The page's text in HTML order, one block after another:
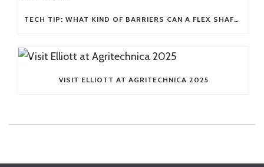
TECH TIP: WHAT KIND OF BARRIERS CAN A FLEX SHAFT OVERCOME?
VISIT ELLIOTT AT AGRITECHNICA 2025